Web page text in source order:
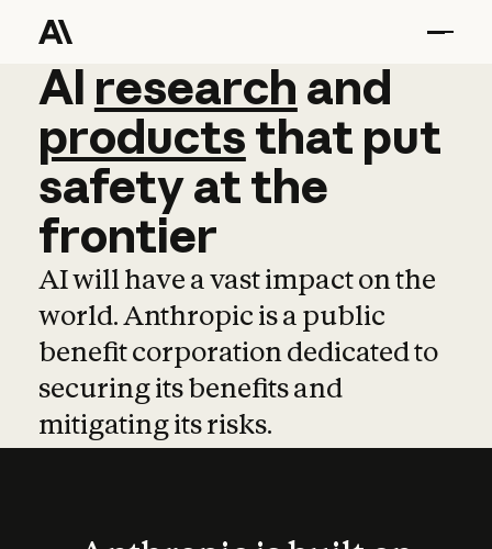
AI research and
AI research and
productsthat put
safetyatthe
frontier
AI will have a vast impact on the
world. Anthropic is a public
benefit corporation dedicated to
securing its benefits and
mitigating its risks.